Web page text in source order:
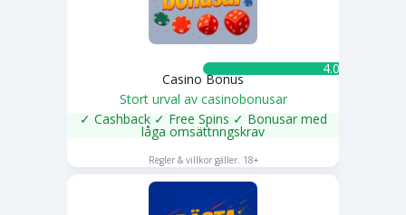
4.0 ★
Casino Bonus
Stort urval av casinobonusar
✓ Cashback ✓ Free Spins ✓ Bonusar med
låga omsättnngskrav
SPELA NU
Regler & villkor gäller. 18+